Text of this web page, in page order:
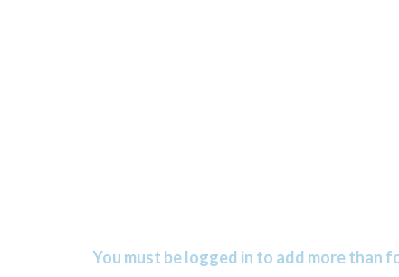
You must be logged in to add more than